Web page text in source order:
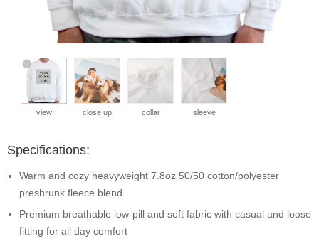
view close up collar sleeve
Specifications:
Warm and cozy heavyweight 7.8oz 50/50 cotton/polyester
preshrunk fleece blend
Premium breathable low-pill and soft fabric with casual and loose
fitting for all day comfort